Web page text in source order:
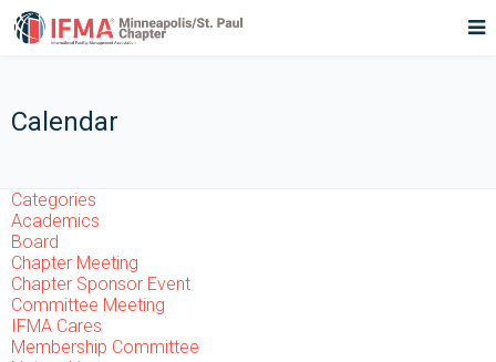
Calendar
Categories
Academics
Board
Chapter Meeting
Chapter Sponsor Event
Committee Meeting
IFMA Cares
Membership Committee